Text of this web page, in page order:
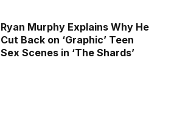
Ryan Murphy Explains Why He
Cut Back on ‘Graphic’ Teen
Sex Scenes in ‘The Shards’